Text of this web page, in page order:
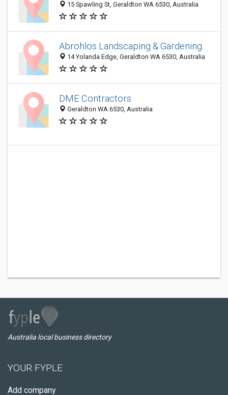
15 Spawling St, Geraldton WA 6530, Australia
Abrohlos Landscaping & Gardening
14 Yolanda Edge, Geraldton WA 6530, Australia
DME Contractors
Geraldton WA 6530, Australia
Australia local business directory
YOUR FYPLE
Add company